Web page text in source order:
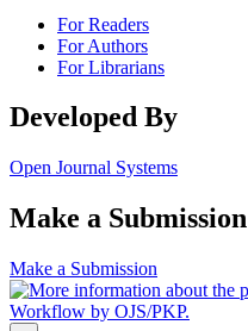
For Readers
For Authors
For Librarians
Developed By
Open Journal Systems
Make a Submission
Make a Submission